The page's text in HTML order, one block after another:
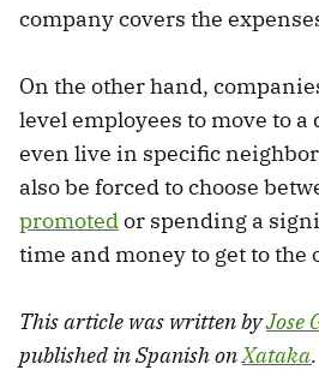
company covers the
On the other hand,
level employees to move to
even live in specific
also be forced to choose
promoted or spending a
time and money to get to the
This article was written byJose
published in Spanish onXataka.